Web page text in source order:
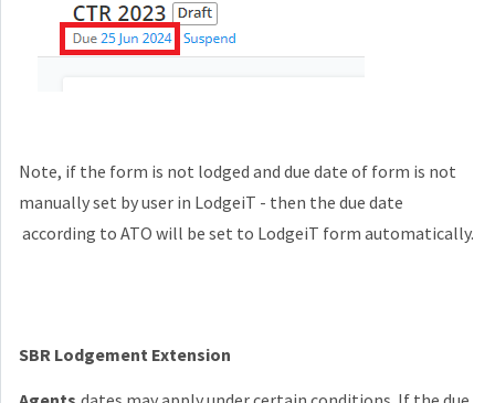
Note, if the form is not lodged and due date of form is not
manually set by user in LodgeiT - then the due date
according to ATO will be set to LodgeiT form automatically.
SBR Lodgement Extension